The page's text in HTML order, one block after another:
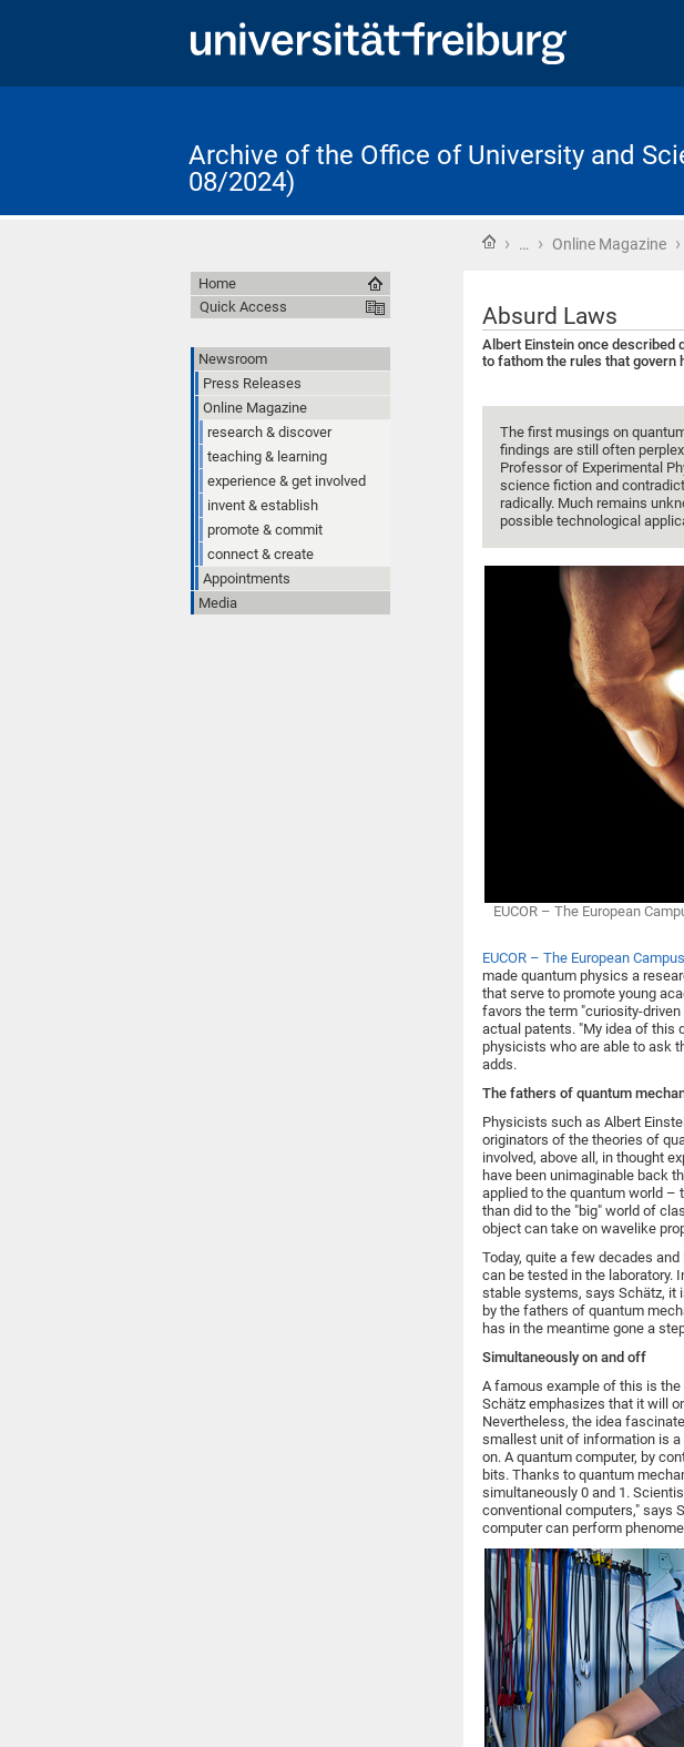
Archive of the Office of University and
08/2024)
Home
› … › Online Magazine ›
Absurd Laws
Albert Einstein once described
to fathom the rules that
The first musings on
findings are still often
Professor of Experimental
science fiction and
radically. Much remains
possible technological
EUCOR – The European
EUCOR – The European Campus
made quantum physics a
that serve to promote young
favors the term "curiosity-
actual patents. "My idea of this
physicists who are able to ask
adds.
The fathers of quantum
Physicists such as Albert
originators of the theories of
involved, above all, in thought
have been unimaginable back
applied to the quantum world –
than did to the "big" world of
object can take on wavelike
Today, quite a few decades
can be tested in the laboratory.
stable systems, says Schätz, it
by the fathers of quantum
has in the meantime gone a
Simultaneously on and off
A famous example of this is
Schätz emphasizes that it will
Nevertheless, the idea
smallest unit of information is a
on. A quantum computer, by
bits. Thanks to quantum
simultaneously 0 and 1.
conventional computers," says
computer can perform
Home
Quick Access
Newsroom
Press Releases
Online Magazine
research & discover
teaching & learning
experience & get involved
invent & establish
promote & commit
connect & create
Appointments
Media